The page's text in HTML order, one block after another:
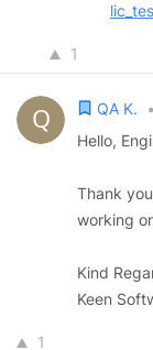
1
QA K. •
Hello,
Thank
working
Kind
Keen
1